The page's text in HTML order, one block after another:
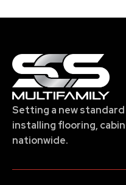
Setting a new
installing flooring,
nationwide.